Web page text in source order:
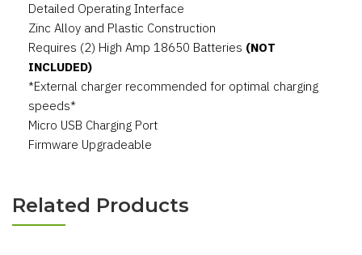
Detailed Operating Interface
Zinc Alloy and Plastic Construction
Requires (2) High Amp 18650 Batteries (NOT
INCLUDED)
*External charger recommended for optimal charging
speeds*
Micro USB Charging Port
Firmware Upgradeable
Related Products